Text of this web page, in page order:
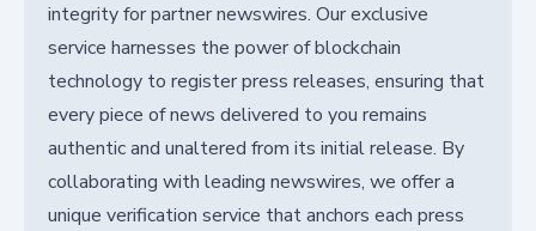
integrity for partner newswires. Our exclusive
service harnesses the power of blockchain
technology to register press releases, ensuring that
every piece of news delivered to you remains
authentic and unaltered from its initial release. By
collaborating with leading newswires, we offer a
unique verification service that anchors each press